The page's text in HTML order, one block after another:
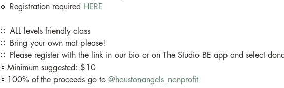
🔹 Registration required HERE
🔅 ALL levels friendly class
🔅 Bring your own mat please!
🔅 Please register with the link in our bio or on The Studio BE app and select
🔅Minimum suggested: $10
🔅100% of the proceeds go to @houstonangels_nonprofit